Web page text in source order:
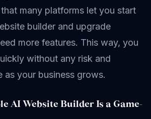
many platforms let you start
builder and upgrade
more features. This way, you
without any risk and
as your business grows.
AI Website Builder Is a Game-